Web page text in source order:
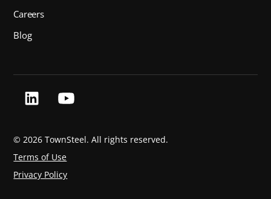
Careers
Blog
©2026 TownSteel. All rights reserved.
Terms of Use
Privacy Policy